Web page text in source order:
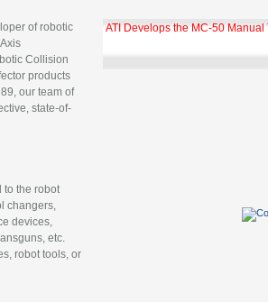
of robotic
Collision
products
our team of
state-of-
to the robot
changers,
devices,
etc.
robot tools, or
ATI Develops the MC-50 Manual